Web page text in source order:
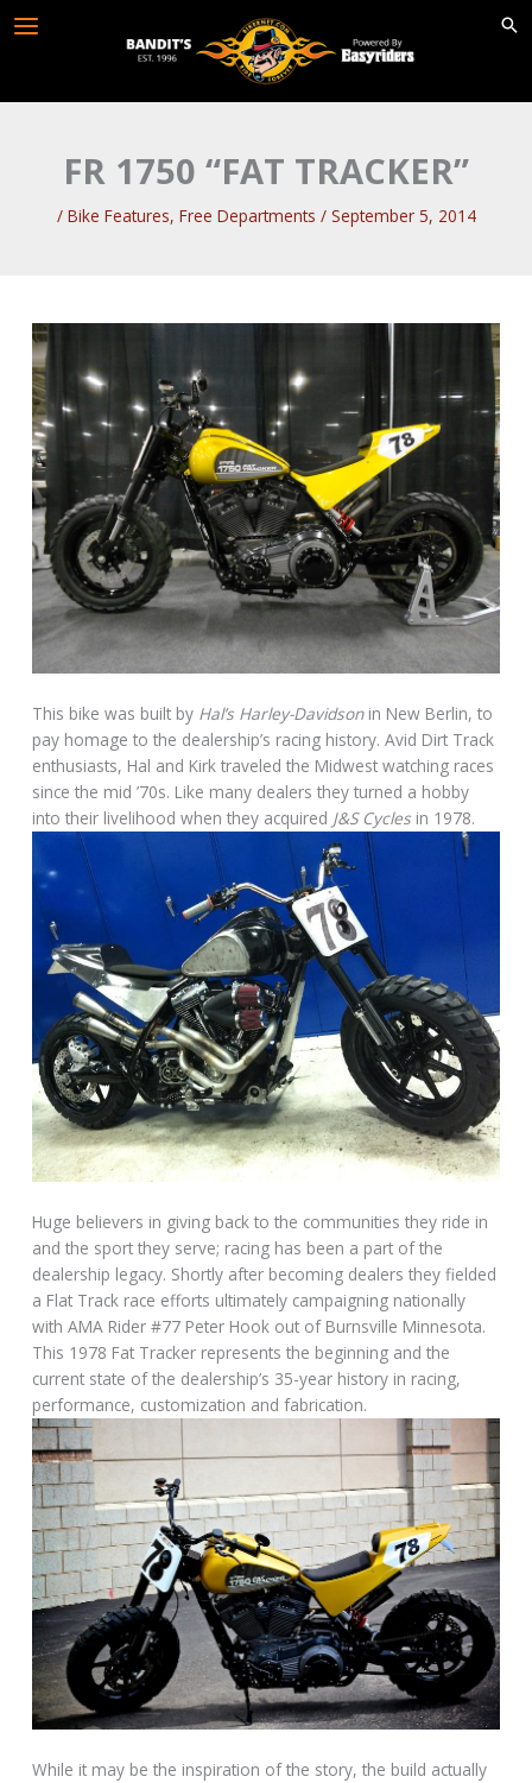
FR 1750 “FAT TRACKER”
/ Bike Features, Free Departments / September 5, 2014
This bike was built by Hal’s Harley-Davidsonin New Berlin, to
pay homage to the dealership’s racing history. Avid Dirt Track
enthusiasts, Hal and Kirk traveled the Midwest watching races
since the mid ’70s. Like many dealers they turned a hobby
into their livelihood when they acquired J&S Cyclesin 1978.
Huge believers in giving back to the communities they ride in
and the sport they serve; racing has been a part of the
dealership legacy. Shortly after becoming dealers they fielded
a Flat Track race efforts ultimately campaigning nationally
with AMA Rider #77 Peter Hook out of Burnsville Minnesota.
This 1978 Fat Tracker represents the beginning and the
current state of the dealership’s 35-year history in racing,
performance, customization and fabrication.
While it may be the inspiration of the story, the build actually